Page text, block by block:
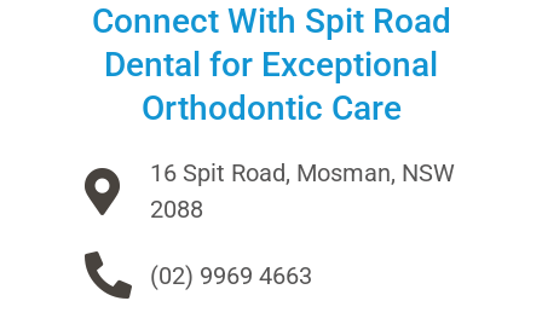
Connect With Spit Road
Dental for Exceptional
Orthodontic Care
16 Spit Road, Mosman, NSW
2088
(02) 9969 4663